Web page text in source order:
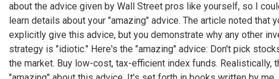
about the advice given by Wall Street pros like yourself, so I
learn details about your "amazing" advice. The article noted that
explicitly give this advice, but you demonstrate why any other
strategy is "idiotic." Here's the "amazing" advice: Don't pick
the market. Buy low-cost, tax-efficient index funds. Realistically,